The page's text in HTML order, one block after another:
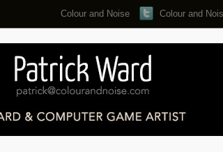
Search...
Colour and Noise Colour and